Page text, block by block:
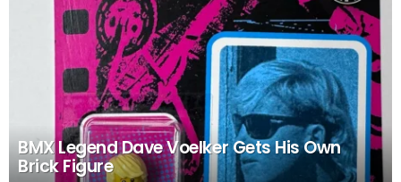
BMX Legend Dave Voelker Gets His Own
Brick Figure